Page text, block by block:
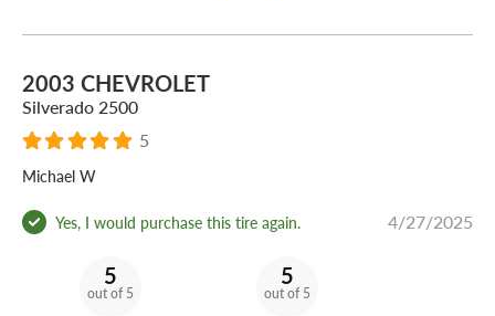
2003 CHEVROLET
Silverado 2500
5
Michael W
Yes, I would purchase this tire again. 4/27/2025
5
out of 5
5
out of 5